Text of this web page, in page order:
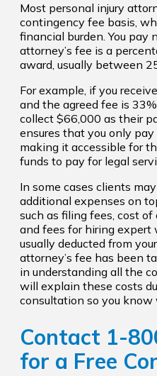
Most personal injury
contingency fee basis,
financial burden. You pay
attorney’s fee is a
award, usually between
For example, if you
and the agreed fee is
collect $66,000 as their
ensures that you only
making it accessible for
funds to pay for legal
In some cases clients
additional expenses on
such as filing fees, cost
and fees for hiring expert
usually deducted from
attorney’s fee has been
in understanding all the
will explain these costs
consultation so you
Contact 1-
for a Free